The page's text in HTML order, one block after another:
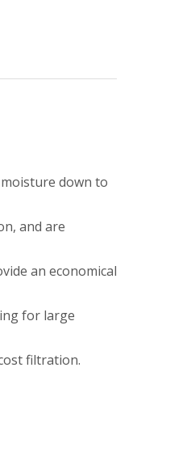
down to
and are
an economical
for large
filtration.